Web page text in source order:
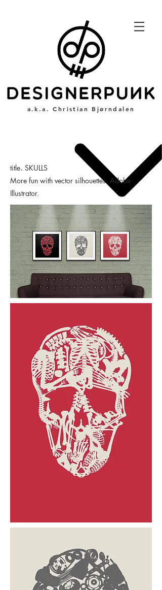
a.k.a. Christian Bjørndalen
title. SKULLS
More fun with vector silhouettes. Adobe
Illustrator.